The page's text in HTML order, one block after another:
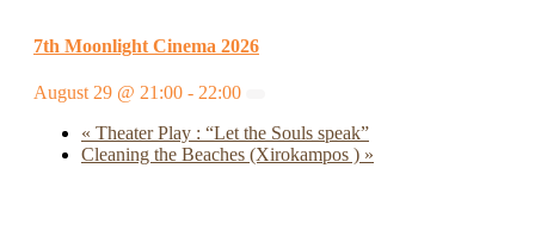
7th Moonlight Cinema 2026
August 29 @ 21:00 - 22:00
« Theater Play : “Let the Souls speak”
Cleaning the Beaches (Xirokampos ) »